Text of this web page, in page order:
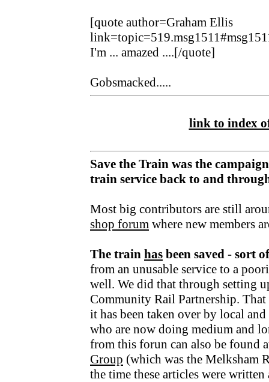
[quote author=Graham Ellis
I'm ... amazed ....[/quote]
Gobsmacked.....
link to index
Save the Train was the
train service back to and
Most big contributors are still
shop forum where new members
The train has been saved - sort of
from an unusable service to a
well. We did that through setting
Community Rail Partnership.
it has been taken over by local
who are now doing medium and
from this forun can also be found
Group (which was the Melksham
the time these articles were written